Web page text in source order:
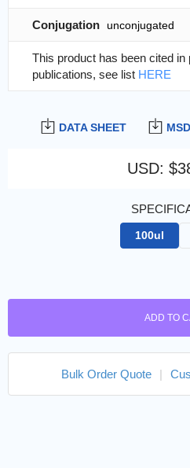
DATA SHEET
USD:
100ul
ADD TO
Bulk Order Quote |
Conjugation unconjugated
This product has been cited in
publications, see list HERE